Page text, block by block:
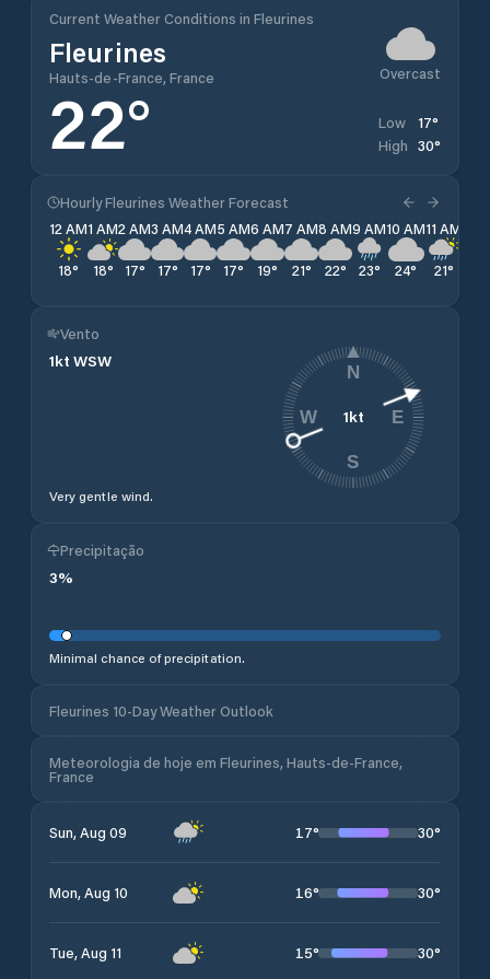
Current Weather Conditions in Fleurines
Fleurines
Hauts-de-France, France Overcast
22° Low 17°
High 30°
Hourly Fleurines Weather Forecast
12 AM
18°
1 AM
18°
2 AM
17°
3 AM
17°
4 AM
17°
5 AM
17°
6 AM
19°
7 AM
21°
8 AM
22°
9 AM
23°
10 AM
24°
11 AM
21°
Vento
1kt WSW
Very gentle wind.
1kt
N
E
S
W
Precipitação
3%
Minimal chance of precipitation.
Fleurines 10-Day Weather Outlook
Meteorologia de hoje em Fleurines, Hauts-de-France,
France
Sun, Aug 09 17° 30°
Mon, Aug 10 16° 30°
Tue, Aug 11 15° 30°